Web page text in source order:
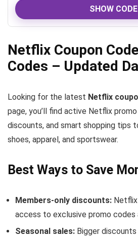
SHOW CODE
Netflix Coupon
Codes – Updated
Looking for the latest Netflix
page, you’ll find active Netflix
discounts, and smart shopping tips
shoes, apparel, and sportswear.
Best Ways to Save
Members-only discounts:
access to exclusive promo codes
Seasonal sales: Bigger